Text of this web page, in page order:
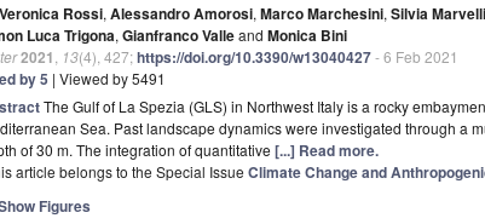
Veronica Rossi, Alessandro Amorosi, Marco Marchesini, Silvia Marvelli
Luca Trigona, Gianfranco Valleand Monica Bini
2021 13(4), 427;https://doi.org/10.3390/w13040427- 6 Feb 2021
by 5 | Viewed by 5491
The Gulf of La Spezia (GLS) in Northwest Italy is a rocky
Sea. Past landscape dynamics were investigated through a
of 30 m. The integration of quantitative [...] Read more.
article belongs to the Special Issue Climate Change and
Figures